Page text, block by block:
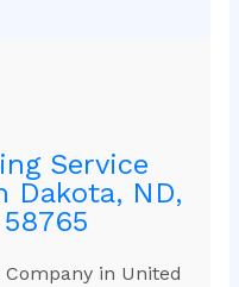
Service
Dakota, ND,
in United